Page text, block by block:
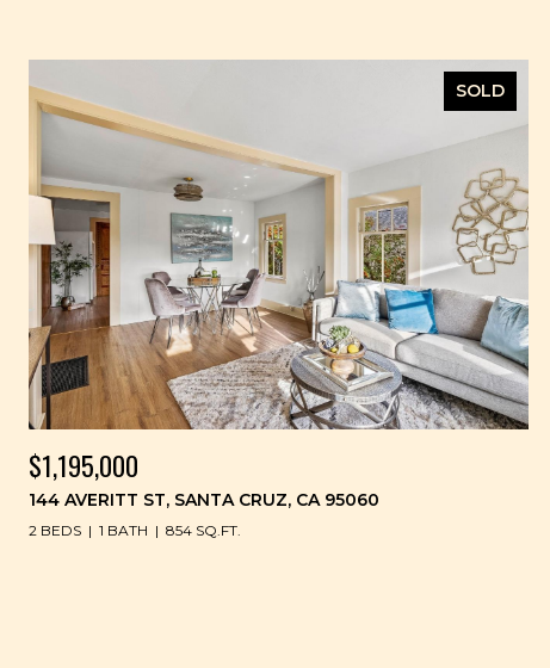
SOLD
$1,195,000
144 AVERITT ST, SANTA CRUZ, CA 95060
2 BEDS 1 BATH 854 SQ.FT.